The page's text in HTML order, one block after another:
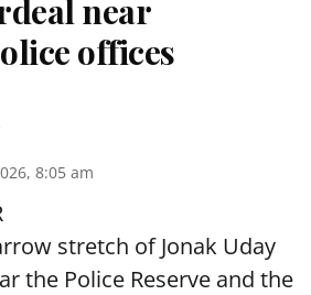
near
offices
8:05 am
stretch of Jonak Uday
the Police Reserve and the